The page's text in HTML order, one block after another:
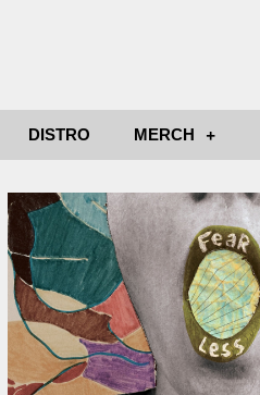
DISTRO MERCH